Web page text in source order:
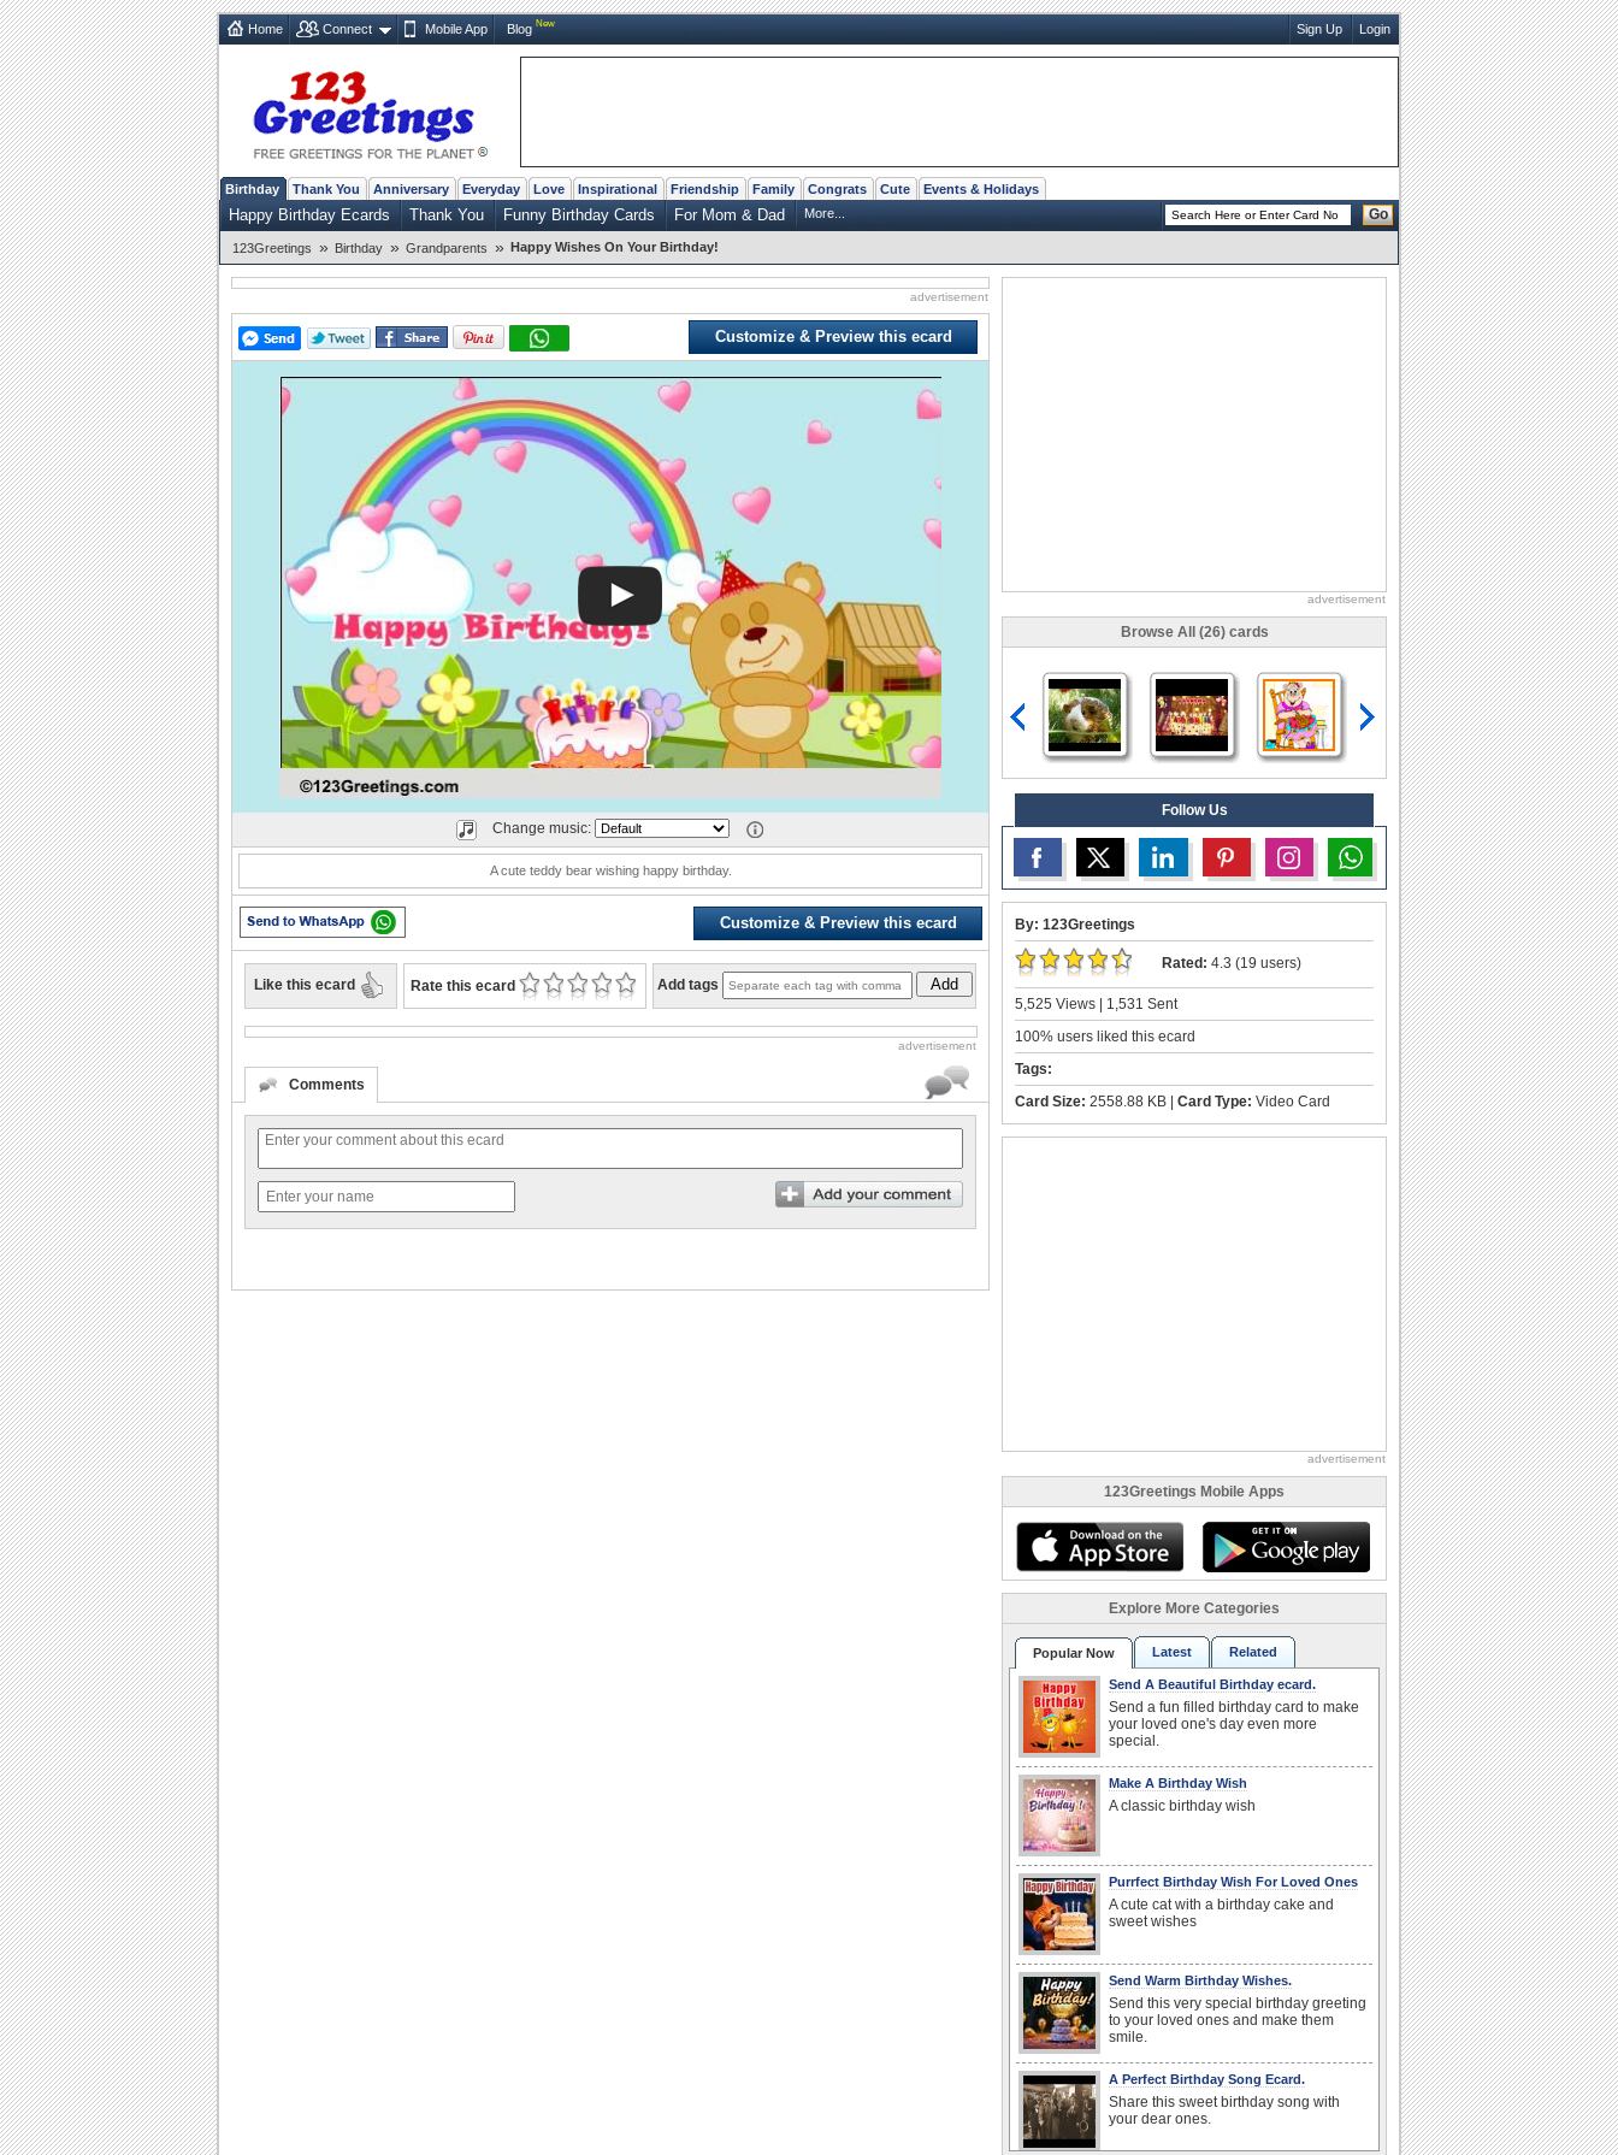
Home Connect Mobile App Blog New Sign Up Login
Birthday Thank You Anniversary Everyday Love Inspirational Friendship Family Congrats Cute Events & Holidays
Happy Birthday Ecards Thank You Funny Birthday Cards For Mom & Dad More... Go
123Greetings » Birthday » Grandparents » Happy Wishes On Your Birthday!
advertisement
Customize & Preview this ecard
Play
Change music:
A cute teddy bear wishing happy birthday.
Customize & Preview this ecard
Like this ecard Rate this ecard Add tags Add
advertisement
Comments
advertisement
Browse All (26) cards
Follow Us
By: 123Greetings
Rated: 4.3 (19 users)
5,525 Views | 1,531 Sent
100% users liked this ecard
Tags:
Card Size: 2558.88 KB | Card Type: Video Card
advertisement
123Greetings Mobile Apps
Explore More Categories
Popular Now Latest Related
Send A Beautiful Birthday ecard.
Send a fun filled birthday card to make
your loved one's day even more
special.
Make A Birthday Wish
A classic birthday wish
Purrfect Birthday Wish For Loved Ones
A cute cat with a birthday cake and
sweet wishes
Send Warm Birthday Wishes.
Send this very special birthday greeting
to your loved ones and make them
smile.
A Perfect Birthday Song Ecard.
Share this sweet birthday song with
your dear ones.